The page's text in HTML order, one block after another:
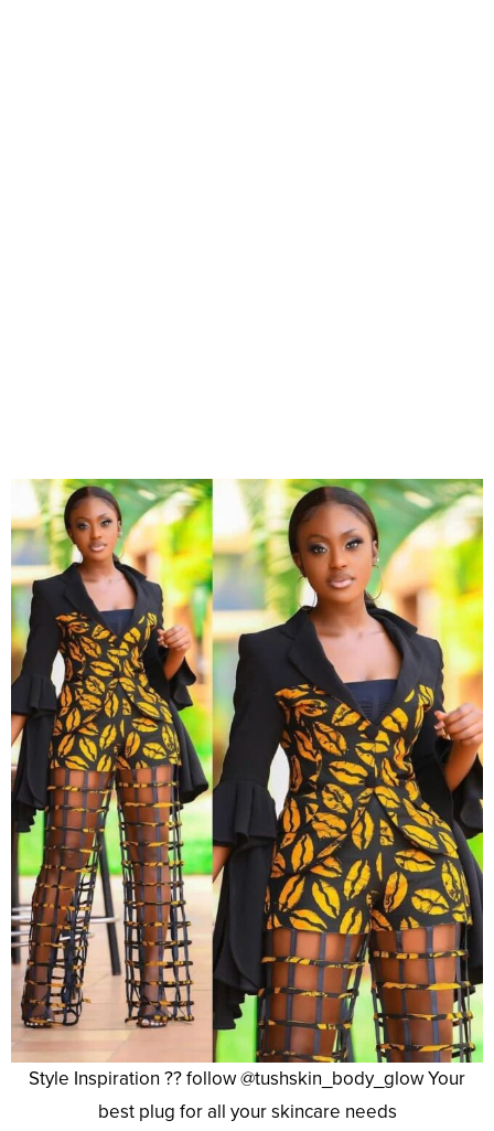
Style Inspiration ?? follow @tushskin_body_glow Your
best plug for all your skincare needs